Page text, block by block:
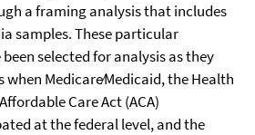
a framing analysis that includes
samples. These particular
selected for analysis as they
Medicare∕Medicaid, the Health
Care Act (ACA)
at the federal level, and the